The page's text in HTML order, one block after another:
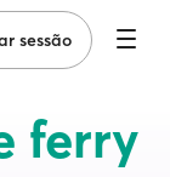
sessão
ferry